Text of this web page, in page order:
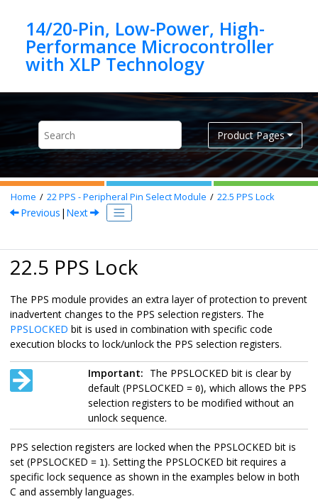
14/20-Pin, Low-Power, High-
Performance Microcontroller
Product Pages
Home 22PPS - Peripheral Pin Select Module 22.5 PPS Lock
Previous | Next
22.5 PPS Lock
The PPS module provides an extra layer of protection to prevent
inadvertent changes to the PPS selection registers. The
PPSLOCKED bit is used in combination with specific code
execution blocks to lock/unlock the PPS selection registers.
Important: The PPSLOCKED bit is clear by
default (PPSLOCKED = 0), which allows the PPS
selection registers to be modified without an
unlock sequence.
PPS selection registers are locked when the PPSLOCKED bit is
set (PPSLOCKED = 1). Setting the PPSLOCKED bit requires a
specific lock sequence as shown in the examples below in both
C and assembly languages.